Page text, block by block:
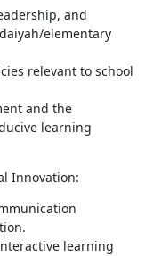
and
elementary
relevant to school
and the
learning
Innovation:
learning